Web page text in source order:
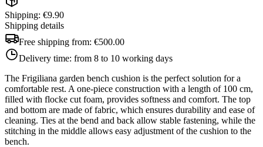
Shipping: €9.90
Shipping details
Free shipping from: €500.00
Delivery time: from 8 to 10 working days
The Frigiliana garden bench cushion is the perfect solution for a
comfortable rest. A one-piece construction with a length of 100 cm,
filled with flocke cut foam, provides softness and comfort. The top
and bottom are made of fabric, which ensures durability and ease of
cleaning. Ties at the bend and back allow stable fastening, while the
stitching in the middle allows easy adjustment of the cushion to the
bench.